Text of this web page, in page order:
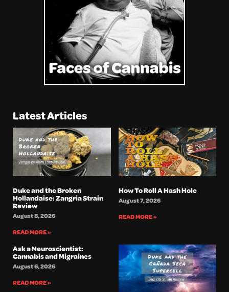
Latest Articles
Duke and the Broken
Hollandaise: Zangria Strain
Review
August 8, 2026
READ MORE »
How To Roll A Hash Hole
August 7, 2026
READ MORE »
Ask a Neuroscientist:
Cannabis and Migraines
August 6, 2026
READ MORE »